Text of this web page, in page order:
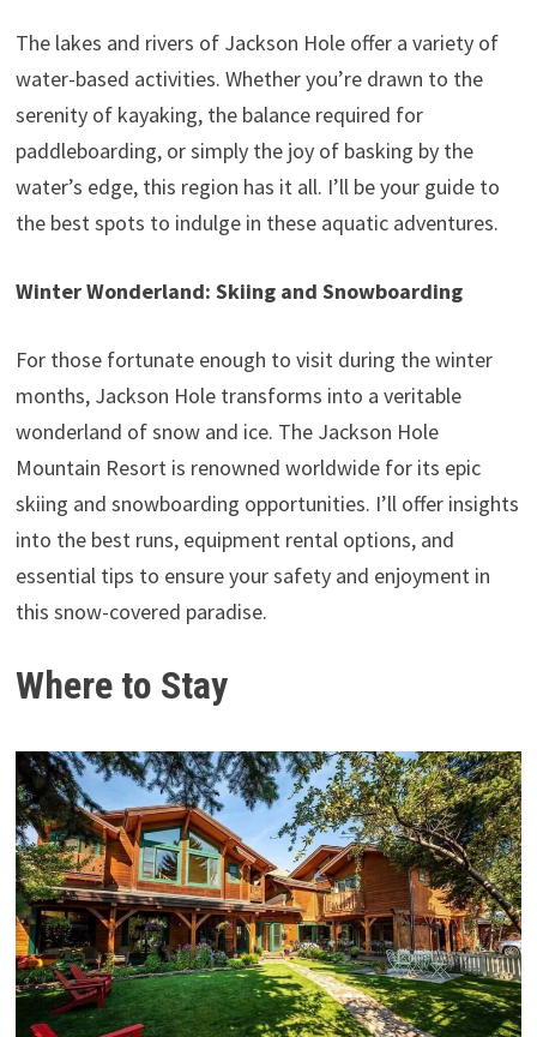
The lakes and rivers of Jackson Hole offer a variety of
water-based activities. Whether you’re drawn to the
serenity of kayaking, the balance required for
paddleboarding, or simply the joy of basking by the
water’s edge, this region has it all. I’ll be your guide to
the best spots to indulge in these aquatic adventures.
Winter Wonderland: Skiing and Snowboarding
For those fortunate enough to visit during the winter
months, Jackson Hole transforms into a veritable
wonderland of snow and ice. The Jackson Hole
Mountain Resort is renowned worldwide for its epic
skiing and snowboarding opportunities. I’ll offer insights
into the best runs, equipment rental options, and
essential tips to ensure your safety and enjoyment in
this snow-covered paradise.
Where to Stay